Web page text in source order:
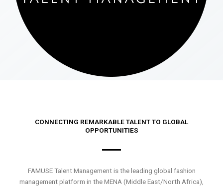
CONNECTING REMARKABLE TALENT TO GLOBAL
OPPORTUNITIES
FAMUSE Talent Management is the leading global fashion
management platform in the MENA (Middle East/North Africa),